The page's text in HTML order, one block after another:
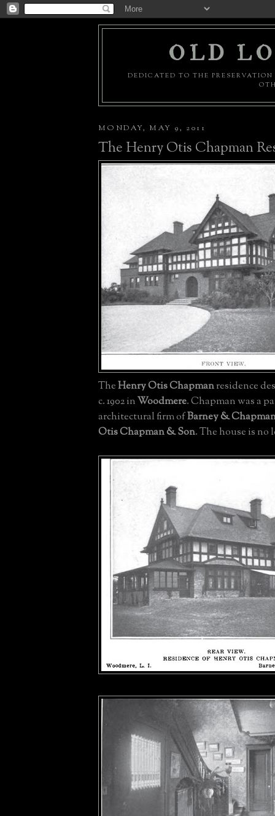
OLD
DEDICATED TO THE
MONDAY, MAY 9, 2011
The Henry Otis Chapman
TheHenry Otis Chapmanresidence
c. 1902 inWoodmere. Chapman was a
architectural firm ofBarney &
Otis Chapman & Son. The house is no